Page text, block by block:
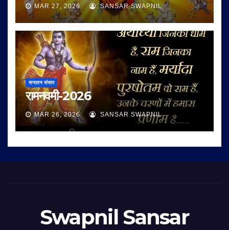
MAR 27, 2026 SANSAR SWAPNIL
सनातन संसार
रामनवमी-2026
MAR 26, 2026 SANSAR SWAPNIL
Swapnil Sansar